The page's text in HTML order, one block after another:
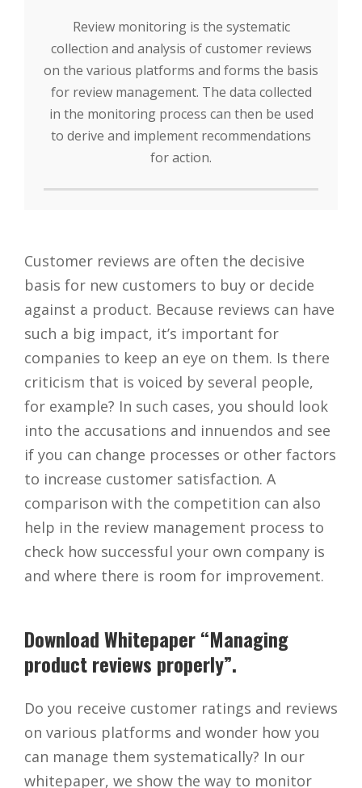
Review monitoring is the systematic
collection and analysis of customer reviews
on the various platforms and forms the basis
for review management. The data collected
in the monitoring process can then be used
to derive and implement recommendations
for action.
Customer reviews are often the decisive
basis for new customers to buy or decide
against a product. Because reviews can have
such a big impact, it’s important for
companies to keep an eye on them. Is there
criticism that is voiced by several people,
for example? In such cases, you should look
into the accusations and innuendos and see
if you can change processes or other factors
to increase customer satisfaction. A
comparison with the competition can also
help in the review management process to
check how successful your own company is
and where there is room for improvement.
Download Whitepaper “Managing
product reviews properly”.
Do you receive customer ratings and reviews
on various platforms and wonder how you
can manage them systematically? In our
whitepaper, we show the way to monitor